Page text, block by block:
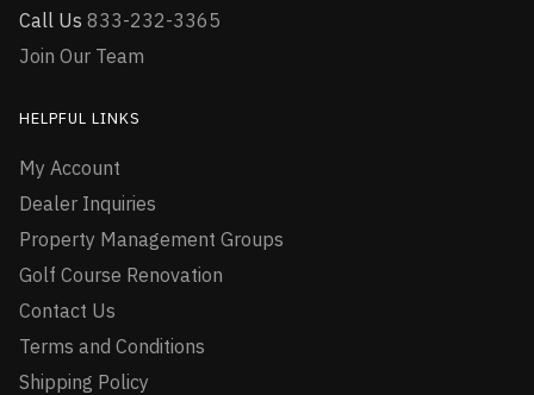
Call Us 833-232-3365
Join Our Team
HELPFUL LINKS
My Account
Dealer Inquiries
Property Management Groups
Golf Course Renovation
Contact Us
Terms and Conditions
Shipping Policy